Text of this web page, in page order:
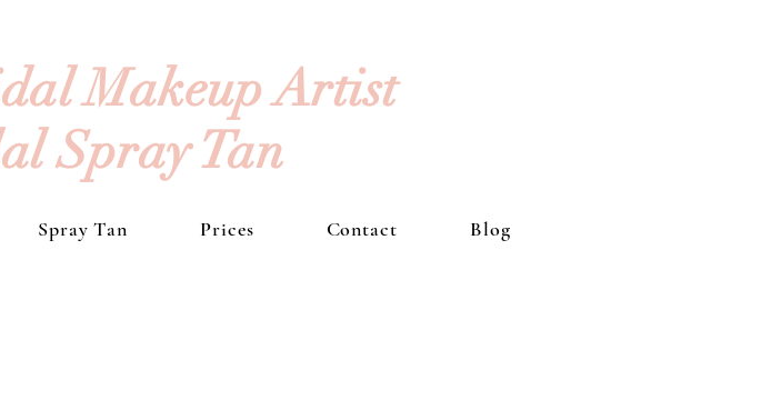
Makeup Artist
Spray Tan
Spray Tan Prices Contact Blog